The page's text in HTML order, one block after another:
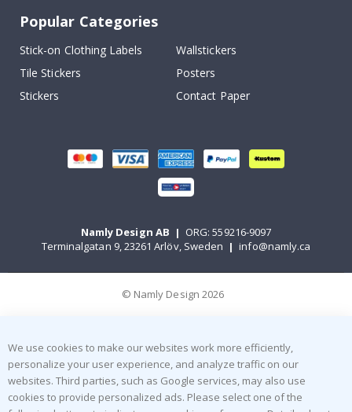
Popular Categories
Stick-on Clothing Labels
Wallstickers
Tile Stickers
Posters
Stickers
Contact Paper
Namly Design AB | ORG: 559216-9097
Terminalgatan 9, 23261 Arlöv, Sweden | info@namly.ca
© Namly Design 2026
We use cookies to make our websites work more efficiently,
personalize your user experience, and analyze traffic on our
websites. Third parties, such as Google services, may also use
cookies to provide personalized ads. Please select one of the